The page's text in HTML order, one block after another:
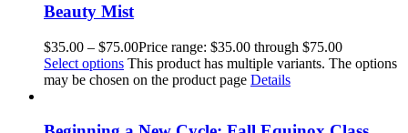
Beauty Mist
$35.00 – $75.00Price range: $35.00 through $75.00
Select options This product has multiple variants. The options
may be chosen on the product page Details